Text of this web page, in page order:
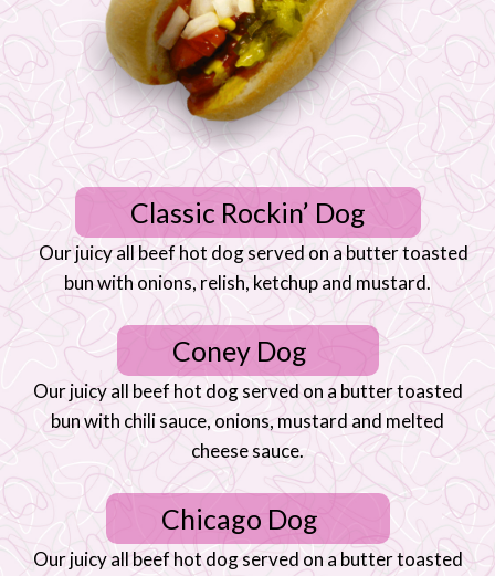
Classic Rockin’ Dog
Our juicy all beef hot dog served on a butter toasted
bun with onions, relish, ketchup and mustard.
Coney Dog
Our juicy all beef hot dog served on a butter toasted
bun with chili sauce, onions, mustard and melted
cheese sauce.
Chicago Dog
Our juicy all beef hot dog served on a butter toasted